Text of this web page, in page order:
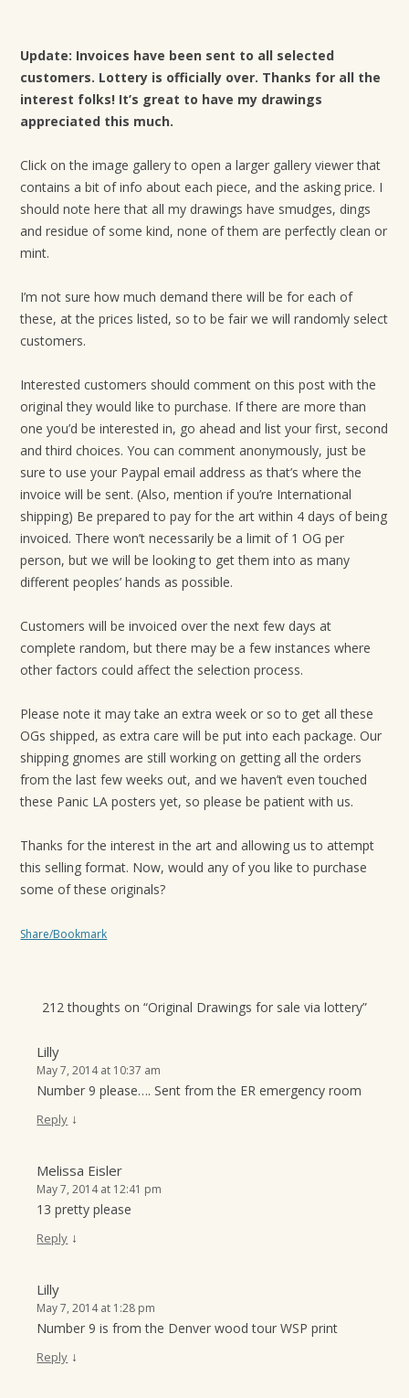
Update: Invoices have been sent to all selected
customers. Lottery is officially over. Thanks for all the
interest folks! It’s great to have my drawings
appreciated this much.
Click on the image gallery to open a larger gallery viewer that
contains a bit of info about each piece, and the asking price. I
should note here that all my drawings have smudges, dings
and residue of some kind, none of them are perfectly clean or
mint.
I’m not sure how much demand there will be for each of
these, at the prices listed, so to be fair we will randomly select
customers.
Interested customers should comment on this post with the
original they would like to purchase. If there are more than
one you’d be interested in, go ahead and list your first, second
and third choices. You can comment anonymously, just be
sure to use your Paypal email address as that’s where the
invoice will be sent. (Also, mention if you’re International
shipping) Be prepared to pay for the art within 4 days of being
invoiced. There won’t necessarily be a limit of 1 OG per
person, but we will be looking to get them into as many
different peoples’ hands as possible.
Customers will be invoiced over the next few days at
complete random, but there may be a few instances where
other factors could affect the selection process.
Please note it may take an extra week or so to get all these
OGs shipped, as extra care will be put into each package. Our
shipping gnomes are still working on getting all the orders
from the last few weeks out, and we haven’t even touched
these Panic LA posters yet, so please be patient with us.
Thanks for the interest in the art and allowing us to attempt
this selling format. Now, would any of you like to purchase
some of these originals?
Share/Bookmark
212 thoughts on “Original Drawings for sale via lottery”
Lilly
May 7, 2014 at 10:37 am
Number 9 please…. Sent from the ER emergency room
Reply ↓
Melissa Eisler
May 7, 2014 at 12:41 pm
13 pretty please
Reply ↓
Lilly
May 7, 2014 at 1:28 pm
Number 9 is from the Denver wood tour WSP print
Reply ↓